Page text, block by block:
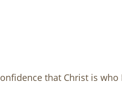
that Christ is